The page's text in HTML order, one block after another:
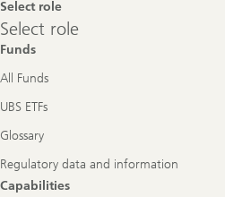
Select role
Select
role
Select role
Funds
All Funds
UBS ETFs
Glossary
Regulatory data and information
Capabilities